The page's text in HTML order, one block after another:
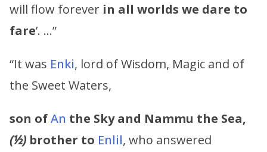
will flow forever in all worlds we dare to
fare’. …”
“It was Enki, lord of Wisdom, Magic and of
the Sweet Waters,
son ofAn the Sky and Nammu the Sea,
(½) brother to Enlil, who answered